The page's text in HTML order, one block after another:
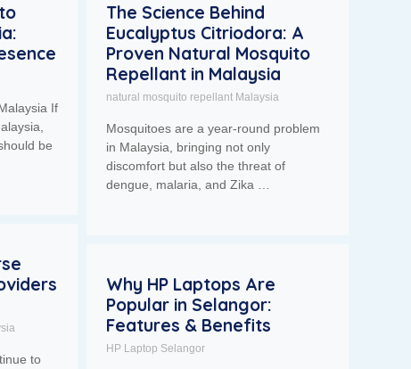
If
be
The Science Behind
Eucalyptus Citriodora: A
Proven Natural Mosquito
Repellant in Malaysia
natural mosquito repellant Malaysia
Mosquitoes are a year-round problem
in Malaysia, bringing not only
discomfort but also the threat of
dengue, malaria, and Zika …
to
Why HP Laptops Are
Popular in Selangor:
Features & Benefits
HP Laptop Selangor